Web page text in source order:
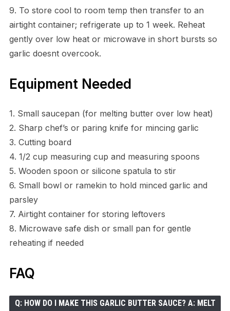
9. To store cool to room temp then transfer to an
airtight container; refrigerate up to 1 week. Reheat
gently over low heat or microwave in short bursts so
garlic doesnt overcook.
Equipment Needed
1. Small saucepan (for melting butter over low heat)
2. Sharp chef’s or paring knife for mincing garlic
3. Cutting board
4. 1/2 cup measuring cup and measuring spoons
5. Wooden spoon or silicone spatula to stir
6. Small bowl or ramekin to hold minced garlic and
parsley
7. Airtight container for storing leftovers
8. Microwave safe dish or small pan for gentle
reheating if needed
FAQ
Q: HOW DO I MAKE THIS GARLIC BUTTER SAUCE? A: MELT